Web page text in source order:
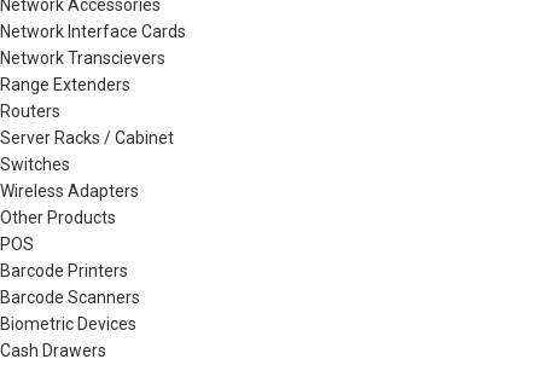
Network Accessories
Network Interface Cards
Network Transcievers
Range Extenders
Routers
Server Racks / Cabinet
Switches
Wireless Adapters
Other Products
POS
Barcode Printers
Barcode Scanners
Biometric Devices
Cash Drawers